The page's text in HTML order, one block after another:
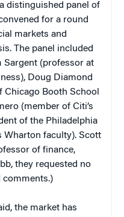
distinguished panel of
for a round
markets and
The panel included
Sargent (professor at
Doug Diamond
Chicago Booth School
(member of Citi’s
of the Philadelphia
Wharton faculty). Scott
of finance,
they requested no
the market has